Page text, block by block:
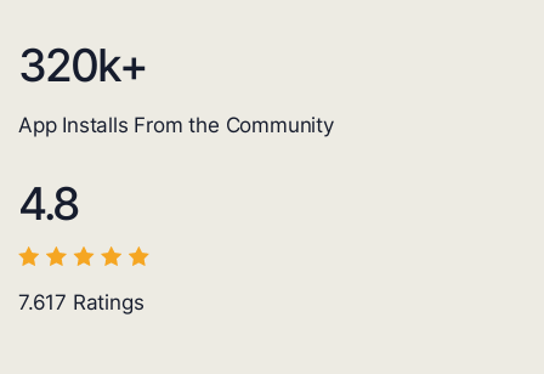
320k+
App Installs From the Community
4.8
7.617 Ratings